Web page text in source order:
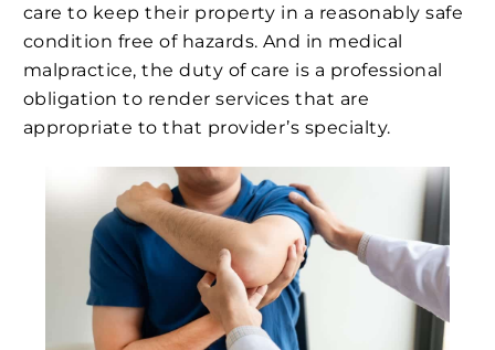
care to keep their property in a reasonably safe
condition free of hazards. And in medical
malpractice, the duty of care is a professional
obligation to render services that are
appropriate to that provider’s specialty.